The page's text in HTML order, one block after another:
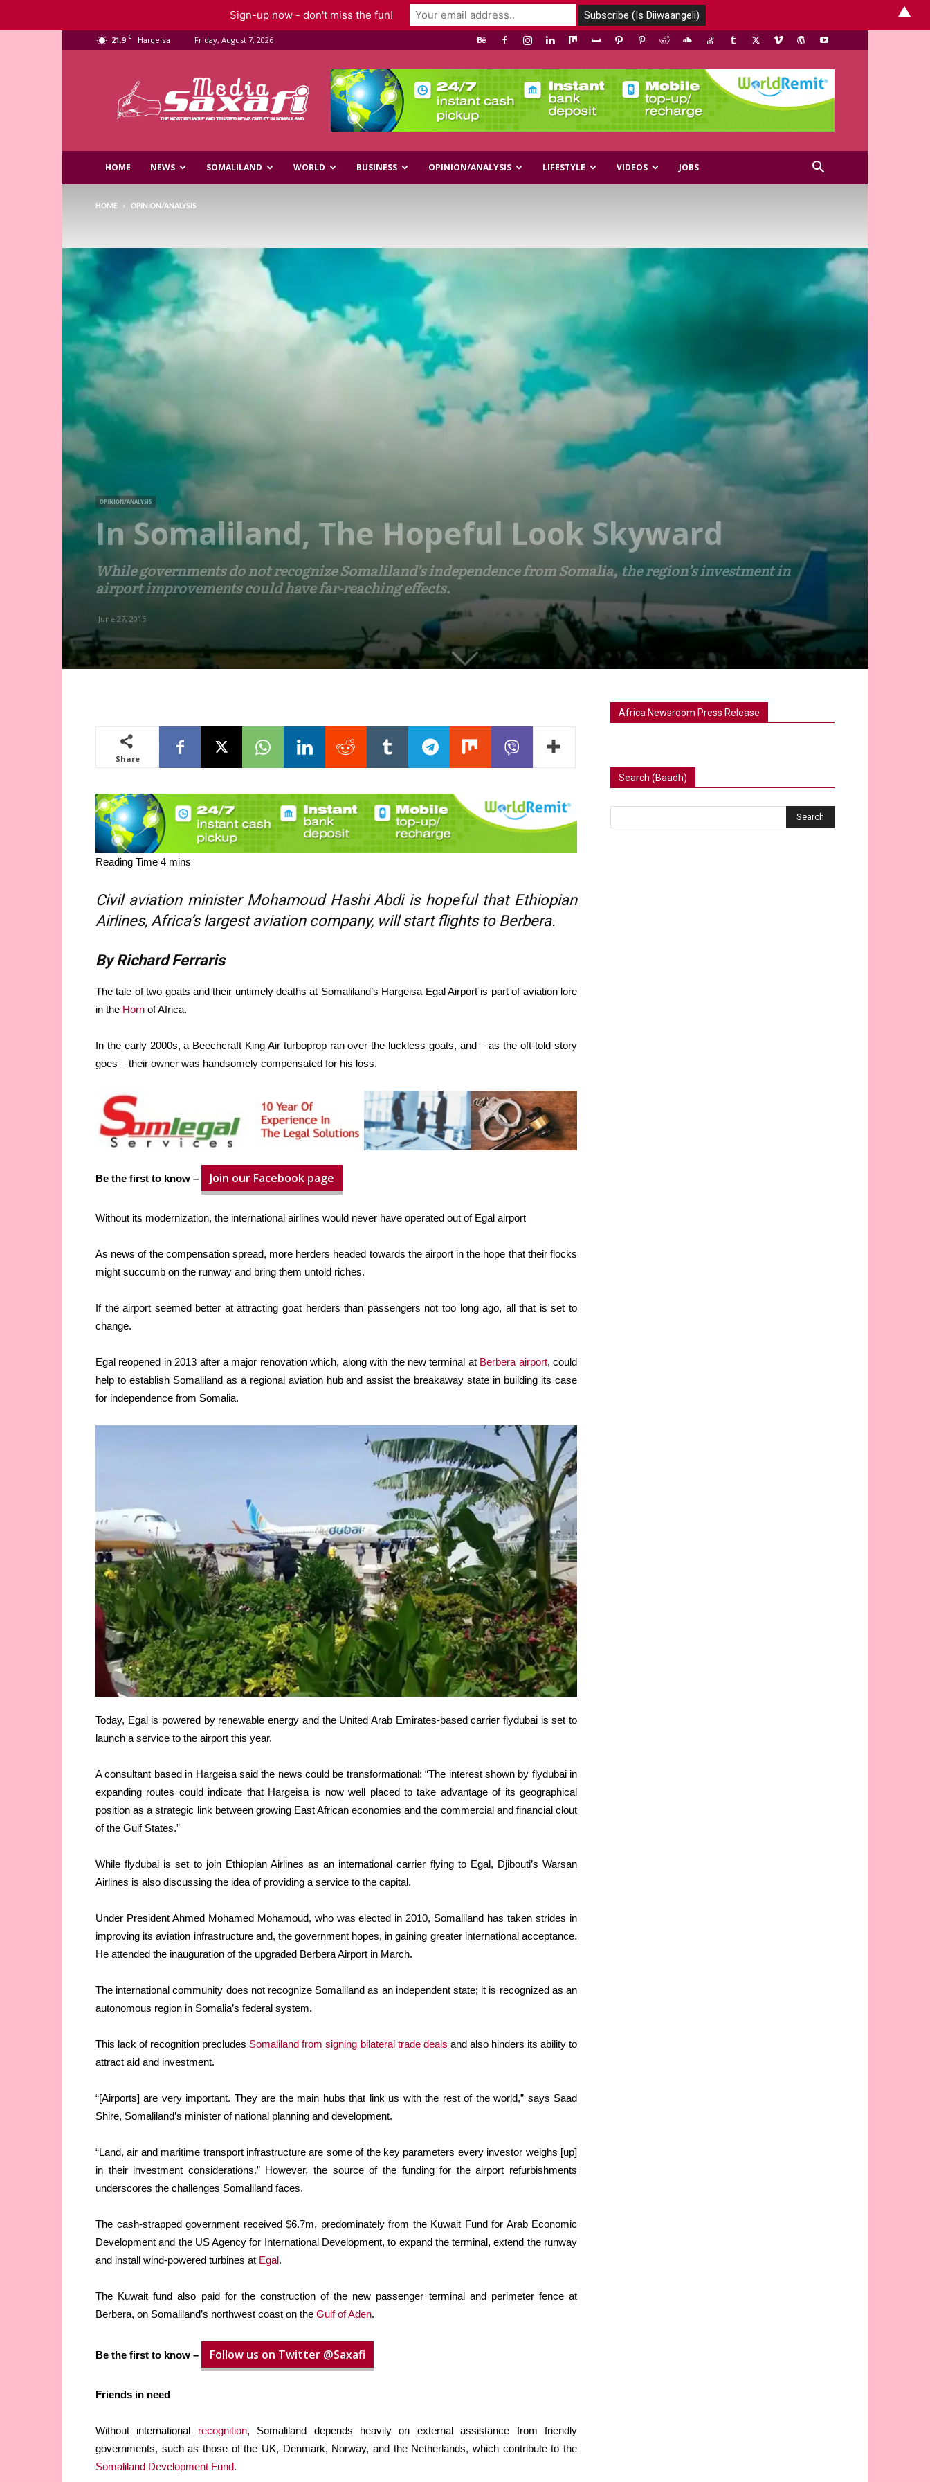
21.9 C Hargeisa Friday, August 7, 2026
Media
HOME NEWS SOMALILAND WORLD BUSINESS OPINION/ANALYSIS LIFESTYLE VIDEOS JOBS
HOME OPINION/ANALYSIS
OPINION/ANALYSIS
In Somaliland, The Hopeful Look Skyward
While governments do not recognize Somaliland’s independence from Somalia, the region’s investment in
airport improvements could have far-reaching effects.
June 27, 2015
Share
Civil aviation minister Mohamoud Hashi Abdi is hopeful that Ethiopian
Airlines, Africa’s largest aviation company, will start flights to Berbera.
By Richard Ferraris
The tale of two goats and their untimely deaths at Somaliland’s Hargeisa Egal Airport is part of aviation lore
in the Horn of Africa.
In the early 2000s, a Beechcraft King Air turboprop ran over the luckless goats, and – as the oft-told story
goes – their owner was handsomely compensated for his loss.
Be the first to know – Join our Facebook page
Without its modernization, the international airlines would never have operated out of Egal airport
As news of the compensation spread, more herders headed towards the airport in the hope that their flocks
might succumb on the runway and bring them untold riches.
If the airport seemed better at attracting goat herders than passengers not too long ago, all that is set to
change.
Egal reopened in 2013 after a major renovation which, along with the new terminal at Berbera airport, could
help to establish Somaliland as a regional aviation hub and assist the breakaway state in building its case
for independence from Somalia.
Today, Egal is powered by renewable energy and the United Arab Emirates-based carrier flydubai is set to
launch a service to the airport this year.
A consultant based in Hargeisa said the news could be transformational: “The interest shown by flydubai in
expanding routes could indicate that Hargeisa is now well placed to take advantage of its geographical
position as a strategic link between growing East African economies and the commercial and financial clout
of the Gulf States.”
While flydubai is set to join Ethiopian Airlines as an international carrier flying to Egal, Djibouti’s Warsan
Airlines is also discussing the idea of providing a service to the capital.
Under President Ahmed Mohamed Mohamoud, who was elected in 2010, Somaliland has taken strides in
improving its aviation infrastructure and, the government hopes, in gaining greater international acceptance.
He attended the inauguration of the upgraded Berbera Airport in March.
The international community does not recognize Somaliland as an independent state; it is recognized as an
autonomous region in Somalia’s federal system.
This lack of recognition precludes Somaliland from signing bilateral trade deals and also hinders its ability to
attract aid and investment.
“[Airports] are very important. They are the main hubs that link us with the rest of the world,” says Saad
Shire, Somaliland’s minister of national planning and development.
“Land, air and maritime transport infrastructure are some of the key parameters every investor weighs [up]
in their investment considerations.” However, the source of the funding for the airport refurbishments
underscores the challenges Somaliland faces.
The cash-strapped government received $6.7m, predominately from the Kuwait Fund for Arab Economic
Development and the US Agency for International Development, to expand the terminal, extend the runway
and install wind-powered turbines at Egal.
The Kuwait fund also paid for the construction of the new passenger terminal and perimeter fence at
Berbera, on Somaliland’s northwest coast on the Gulf of Aden.
Be the first to know – Follow us on Twitter @Saxafi
Friends in need
Without international recognition, Somaliland depends heavily on external assistance from friendly
governments, such as those of the UK, Denmark, Norway, and the Netherlands, which contribute to the
Somaliland Development Fund.
Africa Newsroom Press Release
Search (Baadh)
Sign-up now - don't miss the fun! ▲